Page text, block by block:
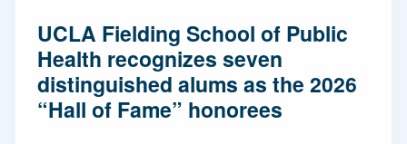
UCLA Fielding School of Public
Health recognizes seven
distinguished alums as the 2026
“Hall of Fame” honorees